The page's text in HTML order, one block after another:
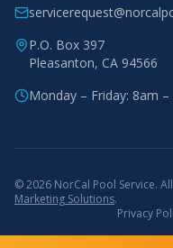
P.O. Box 397
Pleasanton, CA 94566
Monday – Friday: 8am –
© 2026 NorCal Pool Service.
Marketing Solutions.
Privacy